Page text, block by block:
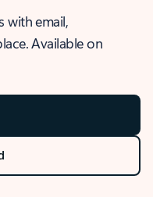
with email,
Available on